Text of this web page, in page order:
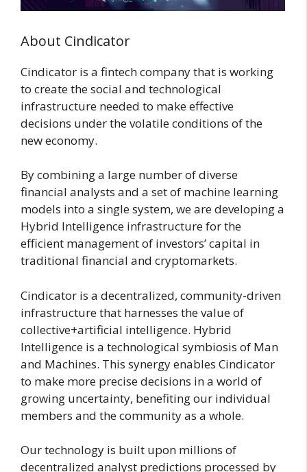
About Cindicator
Cindicator is a fintech company that is working
to create the social and technological
infrastructure needed to make effective
decisions under the volatile conditions of the
new economy.
By combining a large number of diverse
financial analysts and a set of machine learning
models into a single system, we are developing a
Hybrid Intelligence infrastructure for the
efficient management of investors’ capital in
traditional financial and cryptomarkets.
Cindicator is a decentralized, community-driven
infrastructure that harnesses the value of
collective+artificial intelligence. Hybrid
Intelligence is a technological symbiosis of Man
and Machines. This synergy enables Cindicator
to make more precise decisions in a world of
growing uncertainty, benefiting our individual
members and the community as a whole.
Our technology is built upon millions of
decentralized analyst predictions processed by